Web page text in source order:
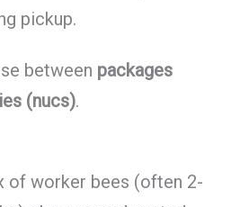
pickup.
between packages
(nucs).
of worker bees (often 2-